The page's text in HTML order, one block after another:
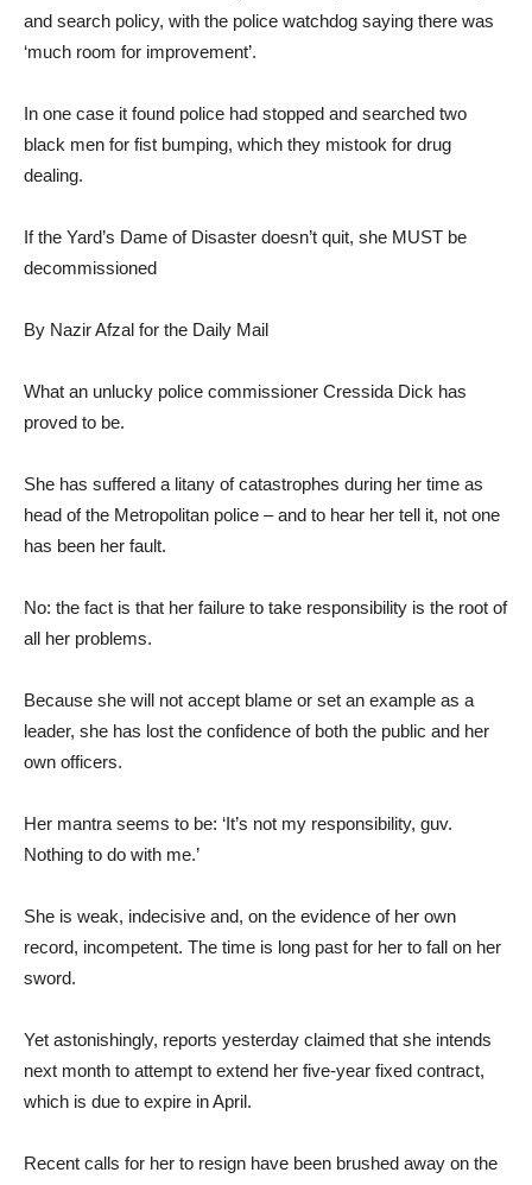
and search policy, with the police watchdog saying there was
‘much room for improvement’.
In one case it found police had stopped and searched two
black men for fist bumping, which they mistook for drug
dealing.
If the Yard’s Dame of Disaster doesn’t quit, she MUST be
decommissioned
By Nazir Afzal for the Daily Mail
What an unlucky police commissioner Cressida Dick has
proved to be.
She has suffered a litany of catastrophes during her time as
head of the Metropolitan police – and to hear her tell it, not one
has been her fault.
No: the fact is that her failure to take responsibility is the root of
all her problems.
Because she will not accept blame or set an example as a
leader, she has lost the confidence of both the public and her
own officers.
Her mantra seems to be: ‘It’s not my responsibility, guv.
Nothing to do with me.’
She is weak, indecisive and, on the evidence of her own
record, incompetent. The time is long past for her to fall on her
sword.
Yet astonishingly, reports yesterday claimed that she intends
next month to attempt to extend her five-year fixed contract,
which is due to expire in April.
Recent calls for her to resign have been brushed away on the